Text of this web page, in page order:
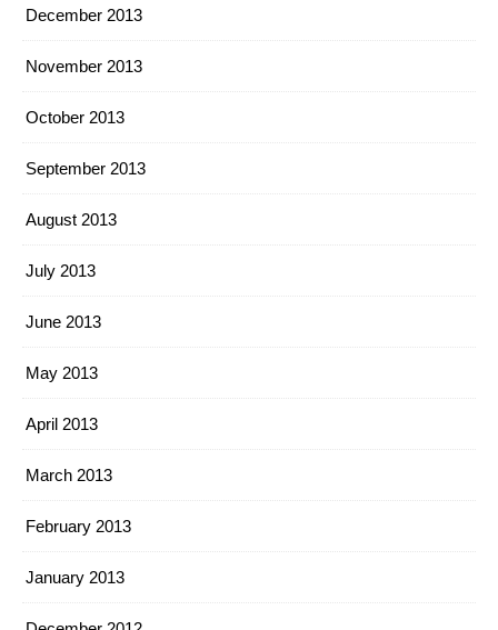
December 2013
November 2013
October 2013
September 2013
August 2013
July 2013
June 2013
May 2013
April 2013
March 2013
February 2013
January 2013